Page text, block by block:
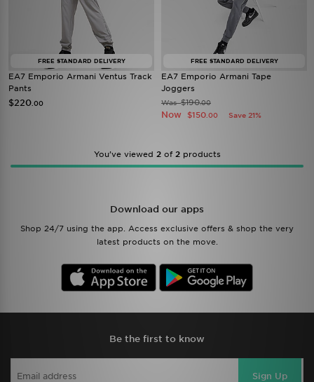
FREE STANDARD DELIVERY
EA7 Emporio Armani Ventus Track
Pants
$220 .00
FREE STANDARD DELIVERY
EA7 Emporio Armani Tape
Joggers
Was$190.00
Now $150 .00 Save 21%
You’ve viewed 2of 2products
Download our apps
Shop 24/7 using the app. Access exclusive offers & shop the very
latest products on the move.
Be the first to know
Sign Up